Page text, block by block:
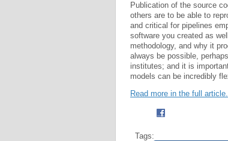
Publication of the source
others are to be able to
and critical for pipelines
software you created as
methodology, and why it
always be possible,
institutes; and it is
models can be incredibly
Read more in the full article.
Tags: